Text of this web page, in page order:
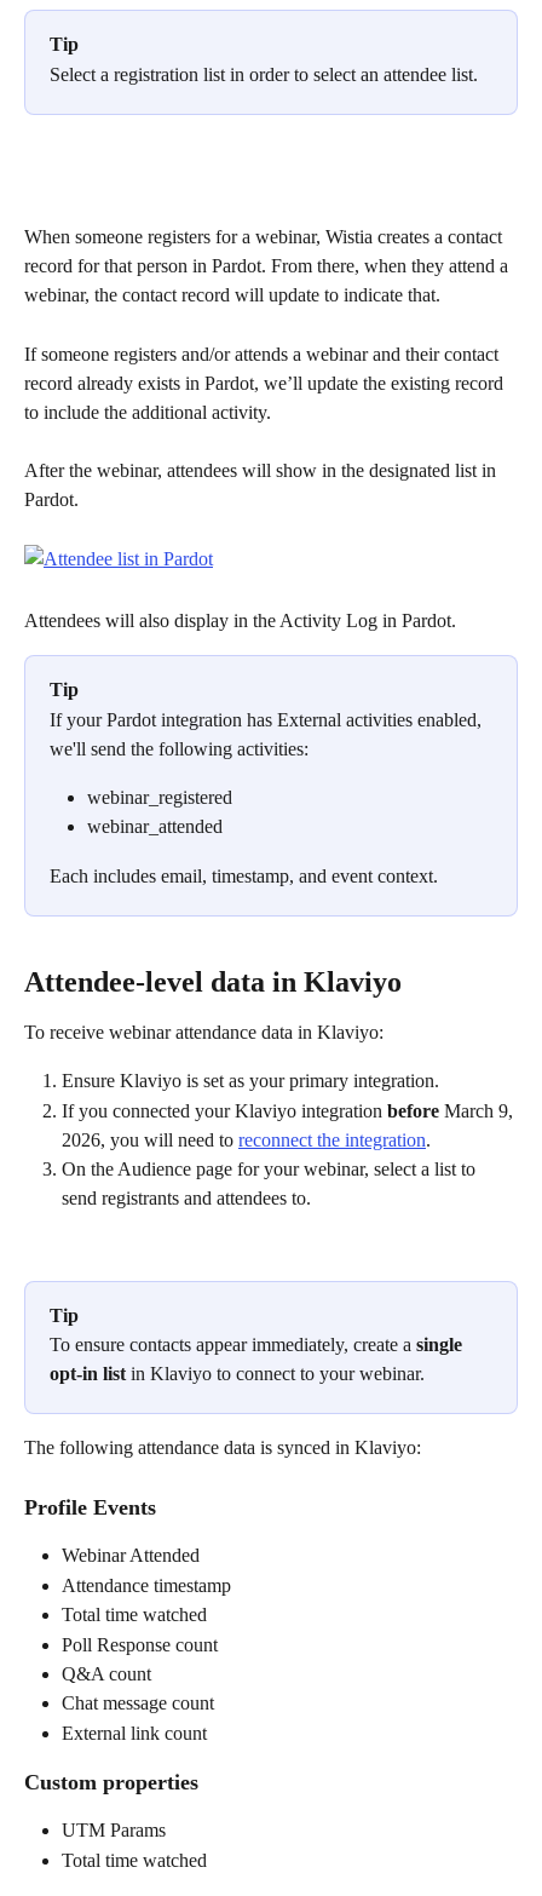
Tip
Select a registration list in order to select an attendee list.
When someone registers for a webinar, Wistia creates a contact
record for that person in Pardot. From there, when they attend a
webinar, the contact record will update to indicate that.
If someone registers and/or attends a webinar and their contact
record already exists in Pardot, we’ll update the existing record
to include the additional activity.
After the webinar, attendees will show in the designated list in
Pardot.
Attendees will also display in the Activity Log in Pardot.
Tip
If your Pardot integration has External activities enabled,
we'll send the following activities:
webinar_registered
webinar_attended
Each includes email, timestamp, and event context.
Attendee-level data in Klaviyo
To receive webinar attendance data in Klaviyo:
Ensure Klaviyo is set as your primary integration.
If you connected your Klaviyo integration before March 9,
2026, you will need to reconnect the integration.
On the Audience page for your webinar, select a list to
send registrants and attendees to.
Tip
To ensure contacts appear immediately, create a single
opt-in list in Klaviyo to connect to your webinar.
The following attendance data is synced in Klaviyo:
Profile Events
Webinar Attended
Attendance timestamp
Total time watched
Poll Response count
Q&A count
Chat message count
External link count
Custom properties
UTM Params
Total time watched